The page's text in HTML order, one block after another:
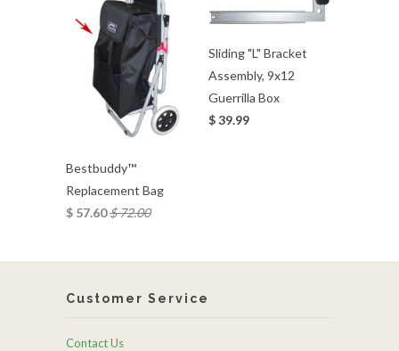
Bestbuddy™
Replacement Bag
$ 57.60$ 72.00
Sliding "L" Bracket
Assembly, 9x12
Guerrilla Box
$ 39.99
Customer Service
Contact Us